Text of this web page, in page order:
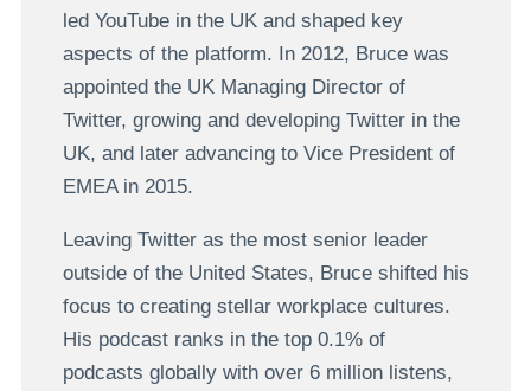
led YouTube in the UK and shaped key
aspects of the platform. In 2012, Bruce was
appointed the UK Managing Director of
Twitter, growing and developing Twitter in the
UK, and later advancing to Vice President of
EMEA in 2015.
Leaving Twitter as the most senior leader
outside of the United States, Bruce shifted his
focus to creating stellar workplace cultures.
His podcast ranks in the top 0.1% of
podcasts globally with over 6 million listens,